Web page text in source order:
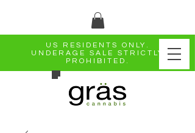
US RESIDENTS ONLY.
UNDERAGE SALE STRICTLY
PROHIBITED.